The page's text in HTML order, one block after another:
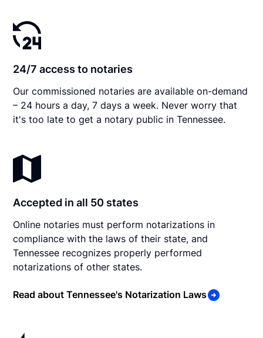
24/7 access to notaries
Our commissioned notaries are available on-demand
– 24 hours a day, 7 days a week. Never worry that
it's too late to get a notary public in Tennessee.
Accepted in all 50 states
Online notaries must perform notarizations in
compliance with the laws of their state, and
Tennessee recognizes properly performed
notarizations of other states.
Read about Tennessee's Notarization Laws